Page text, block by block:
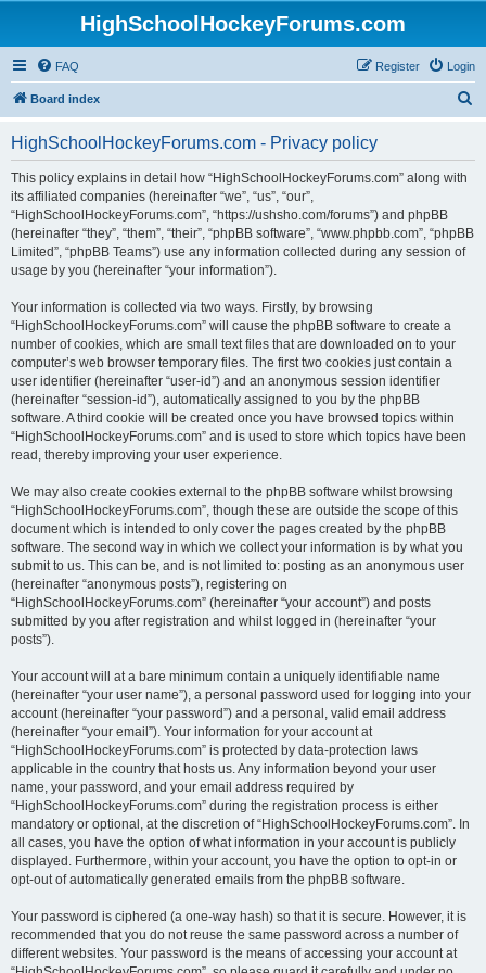
HighSchoolHockeyForums.com
FAQ Login
Register
Board index
HighSchoolHockeyForums.com - Privacy policy
This policy explains in detail how “HighSchoolHockeyForums.com” along with
its affiliated companies (hereinafter “we”, “us”, “our”,
“HighSchoolHockeyForums.com”, “https://ushsho.com/forums”) and phpBB
(hereinafter “they”, “them”, “their”, “phpBB software”, “www.phpbb.com”, “phpBB
Limited”, “phpBB Teams”) use any information collected during any session of
usage by you (hereinafter “your information”).
Your information is collected via two ways. Firstly, by browsing
“HighSchoolHockeyForums.com” will cause the phpBB software to create a
number of cookies, which are small text files that are downloaded on to your
computer’s web browser temporary files. The first two cookies just contain a
user identifier (hereinafter “user-id”) and an anonymous session identifier
(hereinafter “session-id”), automatically assigned to you by the phpBB
software. A third cookie will be created once you have browsed topics within
“HighSchoolHockeyForums.com” and is used to store which topics have been
read, thereby improving your user experience.
We may also create cookies external to the phpBB software whilst browsing
“HighSchoolHockeyForums.com”, though these are outside the scope of this
document which is intended to only cover the pages created by the phpBB
software. The second way in which we collect your information is by what you
submit to us. This can be, and is not limited to: posting as an anonymous user
(hereinafter “anonymous posts”), registering on
“HighSchoolHockeyForums.com” (hereinafter “your account”) and posts
submitted by you after registration and whilst logged in (hereinafter “your
posts”).
Your account will at a bare minimum contain a uniquely identifiable name
(hereinafter “your user name”), a personal password used for logging into your
account (hereinafter “your password”) and a personal, valid email address
(hereinafter “your email”). Your information for your account at
“HighSchoolHockeyForums.com” is protected by data-protection laws
applicable in the country that hosts us. Any information beyond your user
name, your password, and your email address required by
“HighSchoolHockeyForums.com” during the registration process is either
mandatory or optional, at the discretion of “HighSchoolHockeyForums.com”. In
all cases, you have the option of what information in your account is publicly
displayed. Furthermore, within your account, you have the option to opt-in or
opt-out of automatically generated emails from the phpBB software.
Your password is ciphered (a one-way hash) so that it is secure. However, it is
recommended that you do not reuse the same password across a number of
different websites. Your password is the means of accessing your account at